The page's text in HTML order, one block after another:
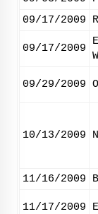
09/17/2009
09/17/2009
09/29/2009
10/13/2009
11/16/2009
11/17/2009